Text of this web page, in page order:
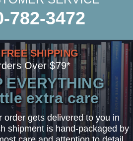
782-3472
FREE SHIPPING
Over $79*
EVERYTHING
extra care
order gets delivered to you in
shipment is hand-packaged by